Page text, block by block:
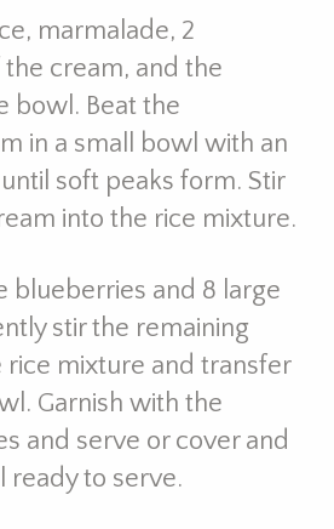
marmalade, 2
cream, and the
bowl. Beat the
in a small bowl with an
soft peaks form. Stir
into the rice mixture.
blueberries and 8 large
stir the remaining
rice mixture and transfer
Garnish with the
and serve or cover and
ready to serve.